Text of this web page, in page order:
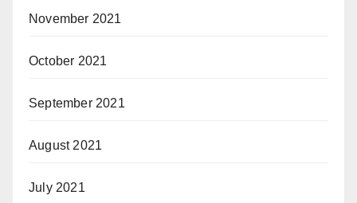
November 2021
October 2021
September 2021
August 2021
July 2021